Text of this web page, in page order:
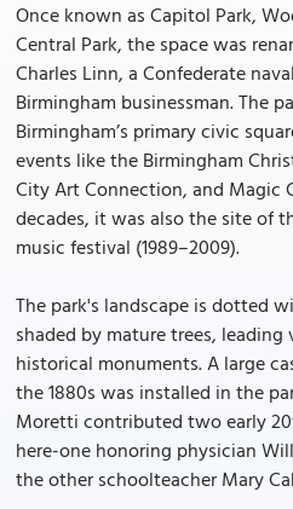
Once known as Capitol Park,
Central Park, the space was
Charles Linn, a Confederate
Birmingham businessman. The
Birmingham’s primary civic
events like the Birmingham
City Art Connection, and Magic
decades, it was also the site of
music festival (1989–2009).
The park's landscape is dotted
shaded by mature trees,
historical monuments. A large
the 1880s was installed in the
Moretti contributed two early
here-one honoring physician
the other schoolteacher Mary